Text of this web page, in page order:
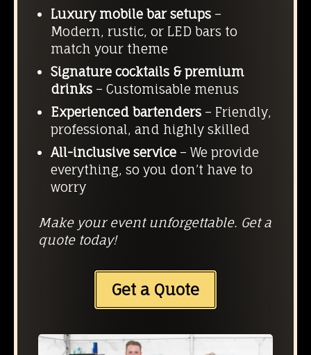
Luxury mobile bar setups –
Modern, rustic, or LED bars to
match your theme
Signature cocktails & premium
drinks – Customisable menus
Experienced bartenders – Friendly,
professional, and highly skilled
All-inclusive service – We provide
everything, so you don’t have to
worry
Make your event unforgettable. Get a
quote today!
Get a Quote